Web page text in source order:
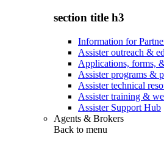
section title h3
Information for
Assister outreach &
Applications, forms,
Assister programs &
Assister technical
Assister training &
Assister Support Hub
Agents & Brokers
Back to menu